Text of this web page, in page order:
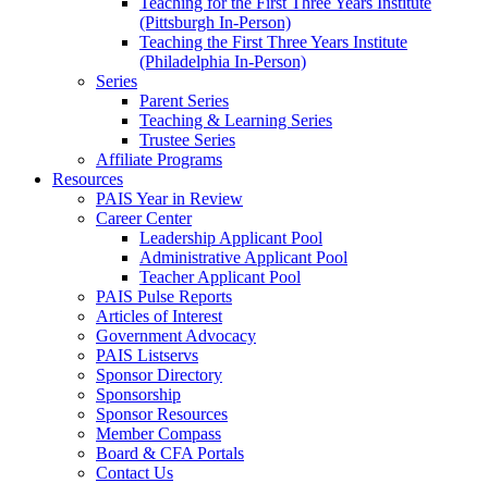
(Pittsburgh In-Person)
Teaching the First Three Years Institute
(Philadelphia In-Person)
Series
Parent Series
Teaching & Learning Series
Trustee Series
Affiliate Programs
Resources
PAIS Year in Review
Career Center
Leadership Applicant Pool
Administrative Applicant Pool
Teacher Applicant Pool
PAIS Pulse Reports
Articles of Interest
Government Advocacy
PAIS Listservs
Sponsor Directory
Sponsorship
Sponsor Resources
Member Compass
Board & CFA Portals
Contact Us